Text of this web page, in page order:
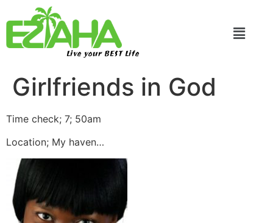
Live your BEST Life
Girlfriends in God
Time check; 7; 50am
Location; My haven…